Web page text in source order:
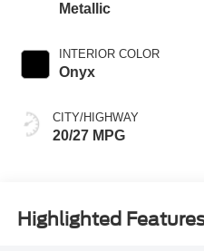
Metallic
INTERIOR COLOR
Onyx
CITY/HIGHWAY
20/27 MPG
Highlighted